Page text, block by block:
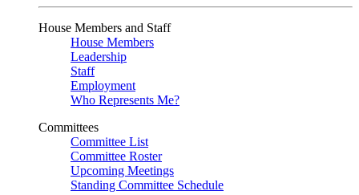
House Members and Staff
House Members
Leadership
Staff
Employment
Who Represents Me?
Committees
Committee List
Committee Roster
Upcoming Meetings
Standing Committee Schedule